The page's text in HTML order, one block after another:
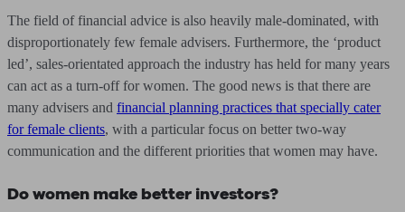
The field of financial advice is also heavily male-dominated, with
disproportionately few female advisers. Furthermore, the ‘product
led’, sales-orientated approach the industry has held for many years
can act as a turn-off for women. The good news is that there are
many advisers and financial planning practices that specially cater
for female clients, with a particular focus on better two-way
communication and the different priorities that women may have.
Do women make better investors?